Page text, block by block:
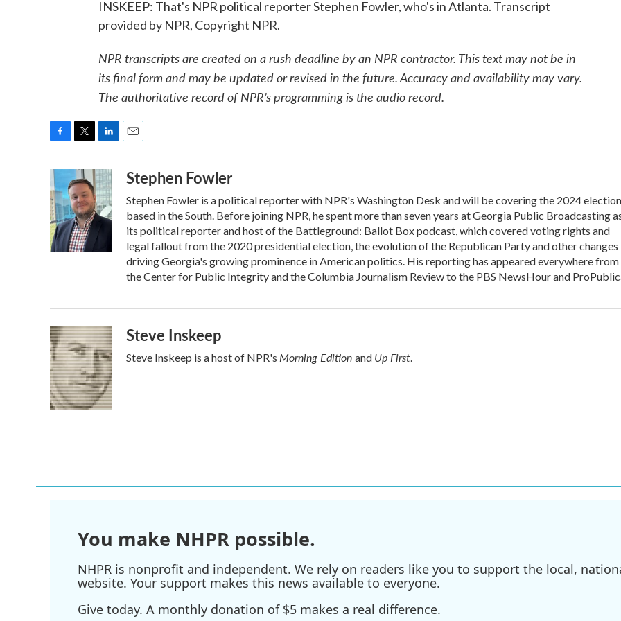
INSKEEP: That's NPR political reporter Stephen Fowler, who's in Atlanta. Transcript
provided by NPR, Copyright NPR.
NPR transcripts are created on a rush deadline by an NPR contractor. This text may not be in
its final form and may be updated or revised in the future. Accuracy and availability may vary.
The authoritative record of NPR’s programming is the audio record.
c
e
b
o
o
k
i
t
t
e
r
n
k
e
d
I
a
Stephen Fowler
Stephen Fowler is a political reporter with NPR's Washington Desk and will be covering the 2024 election
based in the South. Before joining NPR, he spent more than seven years at Georgia Public Broadcasting
its political reporter and host of the Battleground: Ballot Box podcast, which covered voting rights and
legal fallout from the 2020 presidential election, the evolution of the Republican Party and other changes
driving Georgia's growing prominence in American politics. His reporting has appeared everywhere from
the Center for Public Integrity and the Columbia Journalism Review to the PBS NewsHour and
Steve Inskeep
Steve Inskeep is a host of NPR's Morning Edition and Up First.
You make NHPR possible.
NHPR is nonprofit and independent. We rely on readers like you to support the local,
website. Your support makes this news available to everyone.
Give today. A monthly donation of $5 makes a real difference.